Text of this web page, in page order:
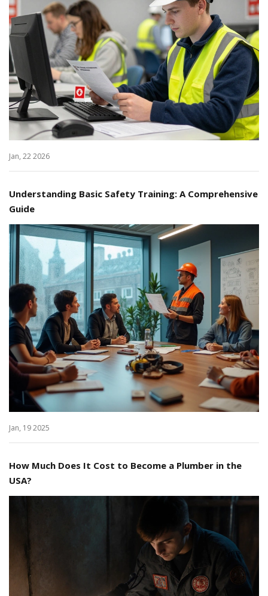
Jan, 22 2026
Understanding Basic Safety Training: A Comprehensive
Guide
Jan, 19 2025
How Much Does It Cost to Become a Plumber in the
USA?